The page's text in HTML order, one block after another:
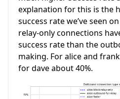
explanation for this is the
success rate we’ve seen
relay-only connections
success rate than the
making. For alice and
for dave about 40%.